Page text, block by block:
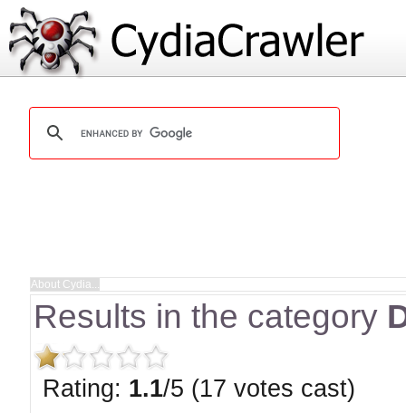
Results in the category
Rating: 1.1/5 (17 votes cast)